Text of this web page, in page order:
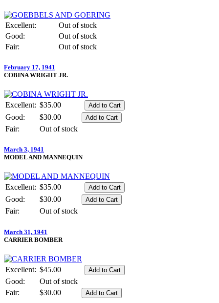
Excellent:
Out of stock
Good:
Out of stock
Fair:
Out of stock
February 17, 1941
COBINA WRIGHT JR.
Excellent: $35.00
Good:
$30.00
Fair:
Out of stock
March 3, 1941
MODEL AND MANNEQUIN
Excellent: $35.00
Good:
$30.00
Fair:
Out of stock
March 31, 1941
CARRIER BOMBER
Excellent: $45.00
Good:
Out of stock
Fair:
$30.00